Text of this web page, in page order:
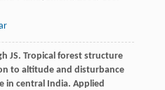
JS. Tropical forest structure
to altitude and disturbance
in central India. Applied